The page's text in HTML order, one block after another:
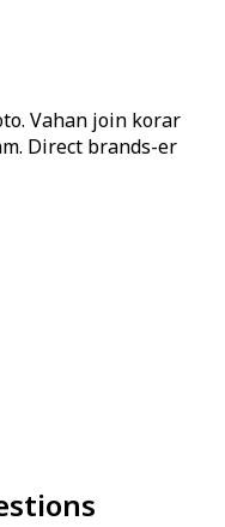
Vahan join korar
Direct brands-er